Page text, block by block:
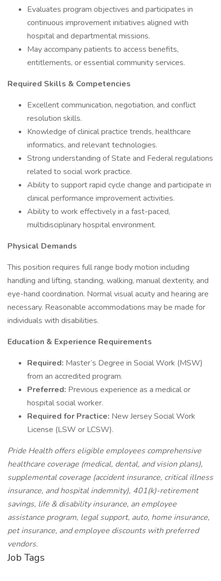
Evaluates program objectives and participates in
continuous improvement initiatives aligned with
hospital and departmental missions.
May accompany patients to access benefits,
entitlements, or essential community services.
Required Skills & Competencies
Excellent communication, negotiation, and conflict
resolution skills.
Knowledge of clinical practice trends, healthcare
informatics, and relevant technologies.
Strong understanding of State and Federal regulations
related to social work practice.
Ability to support rapid cycle change and participate in
clinical performance improvement activities.
Ability to work effectively in a fast-paced,
multidisciplinary hospital environment.
Physical Demands
This position requires full range body motion including
handling and lifting, standing, walking, manual dexterity, and
eye-hand coordination. Normal visual acuity and hearing are
necessary. Reasonable accommodations may be made for
individuals with disabilities.
Education & Experience Requirements
Required: Master’s Degree in Social Work (MSW)
from an accredited program.
Preferred: Previous experience as a medical or
hospital social worker.
Required for Practice: New Jersey Social Work
License (LSW or LCSW).
Pride Health offers eligible employees comprehensive
healthcare coverage (medical, dental, and vision plans),
supplemental coverage (accident insurance, critical illness
insurance, and hospital indemnity), 401(k)-retirement
savings, life & disability insurance, an employee
assistance program, legal support, auto, home insurance,
pet insurance, and employee discounts with preferred
vendors.
Job Tags